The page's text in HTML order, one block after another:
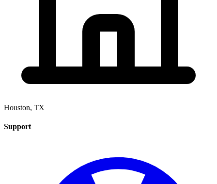
Houston, TX
Support